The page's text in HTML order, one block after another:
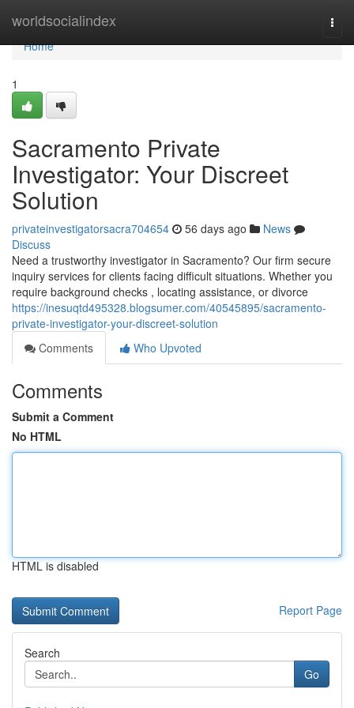
worldsocialindex
Home
Home
1
Sacramento Private
Investigator: Your Discreet
Solution
privateinvestigatorsacra704654 56 days ago
News
Discuss
Need a trustworthy investigator in Sacramento? Our firm secure
inquiry services for clients facing difficult situations. Whether you
require background checks , locating assistance, or divorce
https://inesuqtd495328.blogsumer.com/40545895/sacramento-
private-investigator-your-discreet-solution
Comments
Who Upvoted
Comments
Submit a Comment
No HTML
HTML is disabled
Report Page
Search
Go